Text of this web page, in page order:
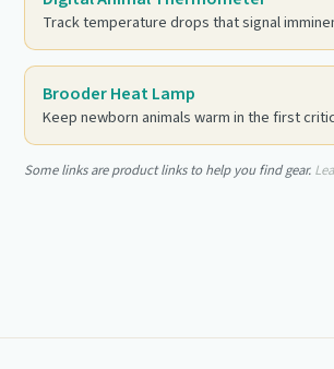
Track temperature drops that signal
Brooder Heat Lamp
Keep newborn animals warm in the first
Some links are product links to help you find gear.